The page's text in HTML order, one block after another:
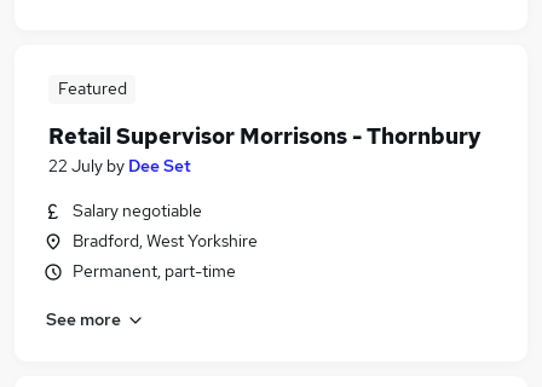
Featured
Retail Supervisor Morrisons - Thornbury
22 July by Dee Set
Salary negotiable
Bradford, West Yorkshire
Permanent, part-time
See more